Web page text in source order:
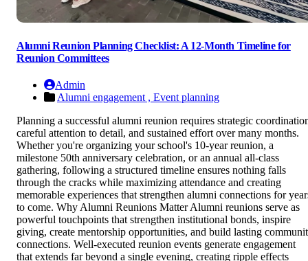
Alumni Reunion Planning Checklist: A 12-Month Timeline for
Reunion Committees
Admin
Alumni engagement , Event planning
Planning a successful alumni reunion requires strategic
careful attention to detail, and sustained effort over many months.
Whether you're organizing your school's 10-year reunion, a
milestone 50th anniversary celebration, or an annual all-class
gathering, following a structured timeline ensures nothing falls
through the cracks while maximizing attendance and creating
memorable experiences that strengthen alumni connections for
to come. Why Alumni Reunions Matter Alumni reunions serve as
powerful touchpoints that strengthen institutional bonds, inspire
giving, create mentorship opportunities, and build lasting
connections. Well-executed reunion events generate engagement
that extends far beyond a single evening, creating ripple effects